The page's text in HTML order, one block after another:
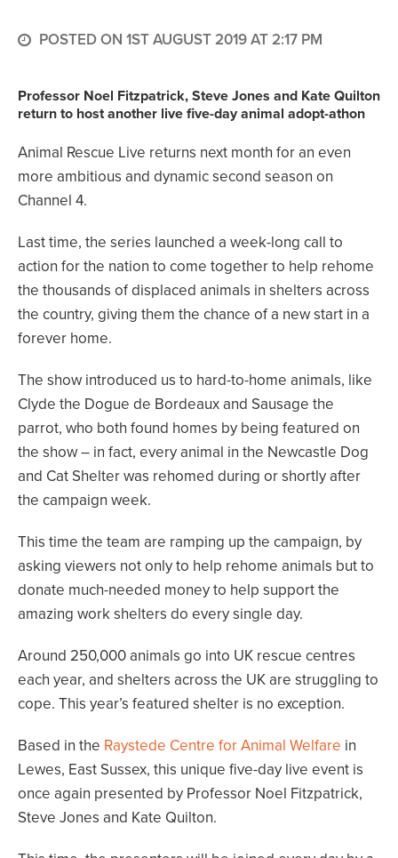
POSTED ON 1ST AUGUST 2019 AT 2:17 PM
Professor Noel Fitzpatrick, Steve Jones and Kate Quilton
return to host another live five-day animal adopt-athon
Animal Rescue Live returns next month for an even
more ambitious and dynamic second season on
Channel 4.
Last time, the series launched a week-long call to
action for the nation to come together to help rehome
the thousands of displaced animals in shelters across
the country, giving them the chance of a new start in a
forever home.
The show introduced us to hard-to-home animals, like
Clyde the Dogue de Bordeaux and Sausage the
parrot, who both found homes by being featured on
the show – in fact, every animal in the Newcastle Dog
and Cat Shelter was rehomed during or shortly after
the campaign week.
This time the team are ramping up the campaign, by
asking viewers not only to help rehome animals but to
donate much-needed money to help support the
amazing work shelters do every single day.
Around 250,000 animals go into UK rescue centres
each year, and shelters across the UK are struggling to
cope. This year’s featured shelter is no exception.
Based in the Raystede Centre for Animal Welfare in
Lewes, East Sussex, this unique five-day live event is
once again presented by Professor Noel Fitzpatrick,
Steve Jones and Kate Quilton.